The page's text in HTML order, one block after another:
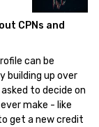
CPNs and
can be
building up over
to decide on
make - like
get a new credit